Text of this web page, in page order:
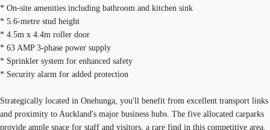
* On-site amenities including bathroom and kitchen sink
* 5.6-metre stud height
* 4.5m x 4.4m roller door
* 63 AMP 3-phase power supply
* Sprinkler system for enhanced safety
* Security alarm for added protection
Strategically located in Onehunga, you'll benefit from excellent transport links
and proximity to Auckland's major business hubs. The five allocated carparks
provide ample space for staff and visitors, a rare find in this competitive area.